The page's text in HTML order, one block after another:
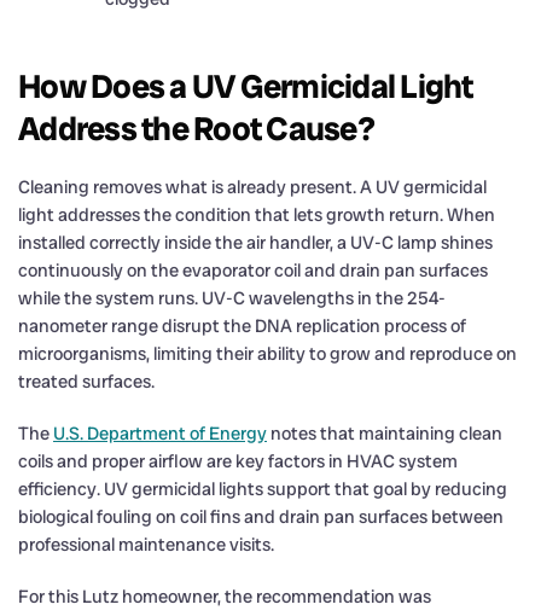
How Does a UV Germicidal Light
Address the Root Cause?
Cleaning removes what is already present. A UV germicidal
light addresses the condition that lets growth return. When
installed correctly inside the air handler, a UV-C lamp shines
continuously on the evaporator coil and drain pan surfaces
while the system runs. UV-C wavelengths in the 254-
nanometer range disrupt the DNA replication process of
microorganisms, limiting their ability to grow and reproduce on
treated surfaces.
The U.S. Department of Energy notes that maintaining clean
coils and proper airflow are key factors in HVAC system
efficiency. UV germicidal lights support that goal by reducing
biological fouling on coil fins and drain pan surfaces between
professional maintenance visits.
For this Lutz homeowner, the recommendation was